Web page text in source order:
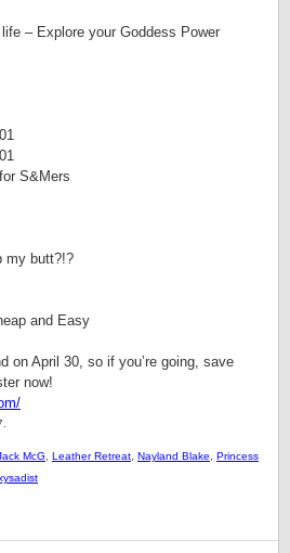
– Explore your Goddess Power
S&Mers
my butt?!?
and Easy
on April 30, so if you’re going, save
now!
McG Leather Retreat Nayland Blake
Princess